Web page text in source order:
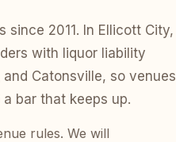
since 2011. In Ellicott City,
with liquor liability
Catonsville, so venues
bar that keeps up.
rules. We will